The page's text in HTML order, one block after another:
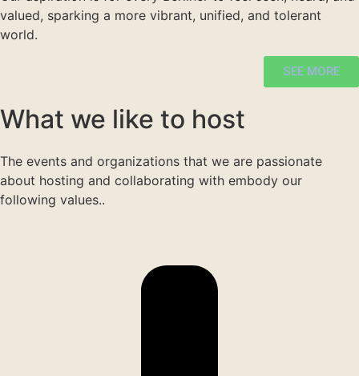
valued, sparking a more vibrant, unified, and tolerant
world.
SEE MORE
What we like to host
The events and organizations that we are passionate
about hosting and collaborating with embody our
following values..